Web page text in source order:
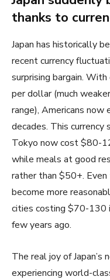
thanks to
Japan has historically
recent currency
surprising bargain.
per dollar (much
range), Americans now
decades. This
Tokyo now cost $80-
while meals at good
rather than $50+.
become more
cities costing $70-130
few years ago.
The real joy of
experiencing world-